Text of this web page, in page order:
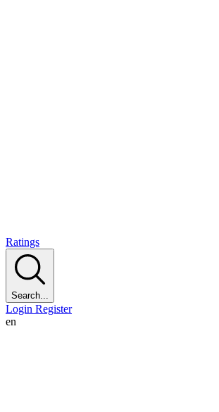
Ratings
Search...
Login Register
en